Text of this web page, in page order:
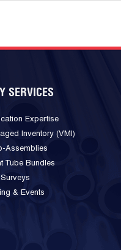
SERVICES
Expertise
Inventory (VMI)
Assemblies
Tube Bundles
& Events